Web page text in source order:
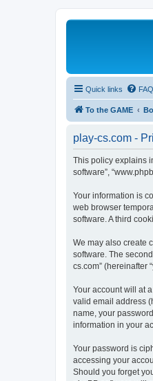
Quick links FAQ
To the GAME
play-cs.com -
This policy explains
software”,
Your information is
web browser
software. A third
We may also create
software. The
cs.com” (hereinafter
Your account will at
valid email address
name, your
information in your
Your password is
accessing your
Should you forget